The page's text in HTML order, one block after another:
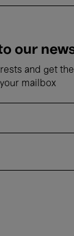
our
and get
mailbox